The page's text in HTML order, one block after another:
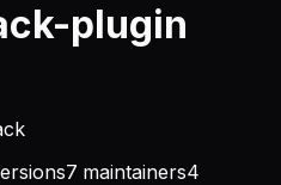
plugin
7 maintainers4